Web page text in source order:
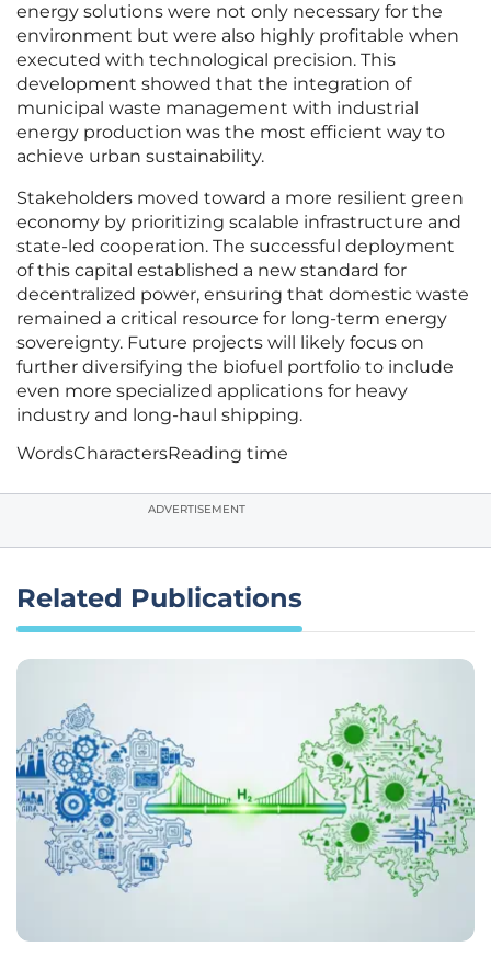
energy solutions were not only necessary for the
environment but were also highly profitable when
executed with technological precision. This
development showed that the integration of
municipal waste management with industrial
energy production was the most efficient way to
achieve urban sustainability.
Stakeholders moved toward a more resilient green
economy by prioritizing scalable infrastructure and
state-led cooperation. The successful deployment
of this capital established a new standard for
decentralized power, ensuring that domestic waste
remained a critical resource for long-term energy
sovereignty. Future projects will likely focus on
further diversifying the biofuel portfolio to include
even more specialized applications for heavy
industry and long-haul shipping.
WordsCharactersReading time
ADVERTISEMENT
Related Publications